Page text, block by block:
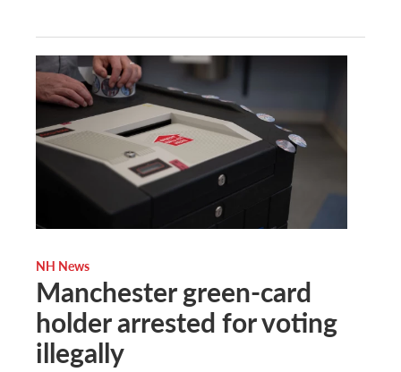
NH News
Manchester green-card
holder arrested for voting
illegally